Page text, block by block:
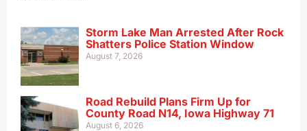
Storm Lake Man Arrested After Rock
Shatters Police Station Window
August 7, 2026
Road Rebuild Plans Firm Up for
County Road N14, Iowa Highway 71
August 6, 2026